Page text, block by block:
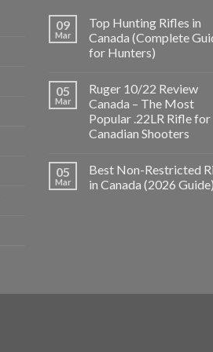
09
Mar
Top Hunting Rifles in
Canada (Complete
for Hunters)
05
Mar
Ruger 10/22 Review
Canada – The Most
Popular .22LR Rifle for
Canadian Shooters
05
Mar
Best Non-Restricted
in Canada (2026 Guide)